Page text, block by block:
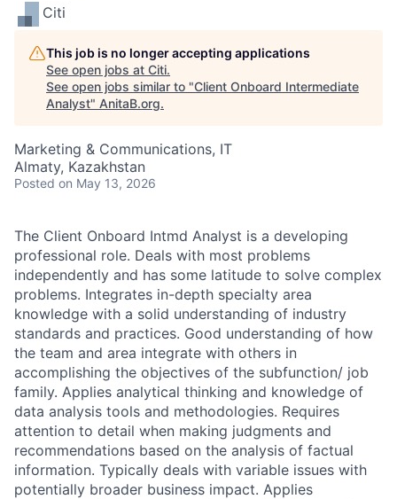
Citi
This job is no longer accepting applications
See open jobs at Citi.
See open jobs similar to "Client Onboard Intermediate
Analyst" AnitaB.org.
Marketing & Communications, IT
Almaty, Kazakhstan
Posted on May 13, 2026
The Client Onboard Intmd Analyst is a developing
professional role. Deals with most problems
independently and has some latitude to solve complex
problems. Integrates in-depth specialty area
knowledge with a solid understanding of industry
standards and practices. Good understanding of how
the team and area integrate with others in
accomplishing the objectives of the subfunction/ job
family. Applies analytical thinking and knowledge of
data analysis tools and methodologies. Requires
attention to detail when making judgments and
recommendations based on the analysis of factual
information. Typically deals with variable issues with
potentially broader business impact. Applies